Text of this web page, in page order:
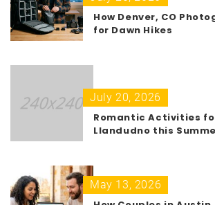
How Denver, CO
for Dawn Hikes
July 20, 2026
Romantic Activities
Llandudno this
May 13, 2026